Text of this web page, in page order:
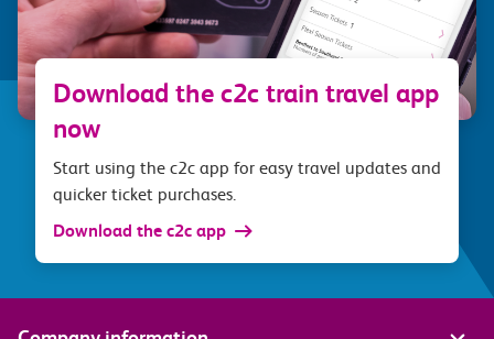
Download the c2c train travel app
now
Start using the c2c app for easy travel updates and
quicker ticket purchases.
Download the c2c app